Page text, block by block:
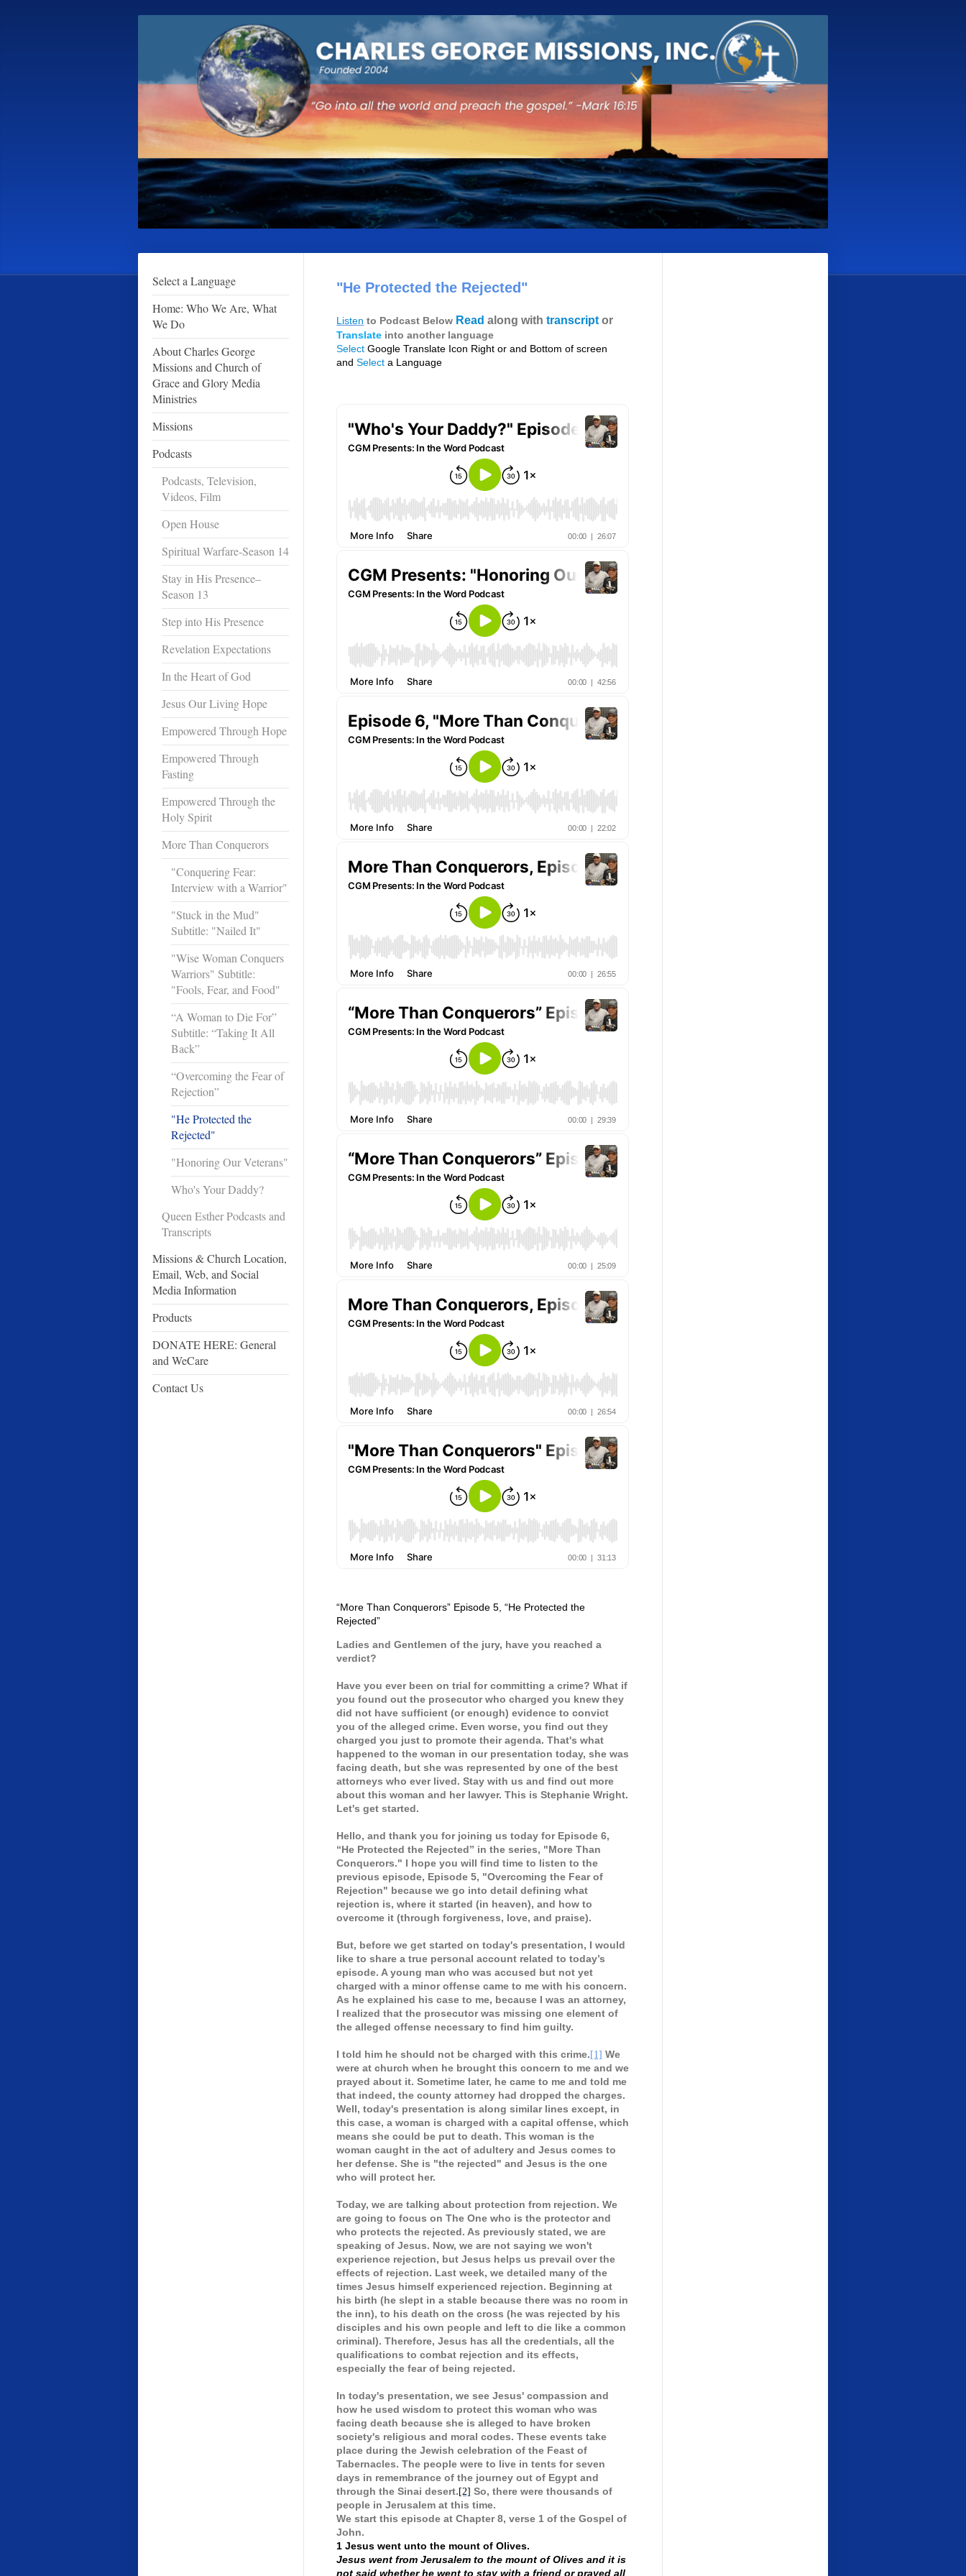
Select a Language
Home: Who We Are, What
We Do
About Charles George
Missions and Church of
Grace and Glory Media
Ministries
Missions
Podcasts
Podcasts, Television,
Videos, Film
Open House
Spiritual Warfare-Season 14
Stay in His Presence–
Season 13
Step into His Presence
Revelation Expectations
In the Heart of God
Jesus Our Living Hope
Empowered Through Hope
Empowered Through
Fasting
Empowered Through the
Holy Spirit
More Than Conquerors
"Conquering Fear:
Interview with a Warrior"
"Stuck in the Mud"
Subtitle: "Nailed It"
"Wise Woman Conquers
Warriors" Subtitle:
"Fools, Fear, and Food"
“A Woman to Die For”
Subtitle: “Taking It All
Back”
“Overcoming the Fear of
Rejection”
"He Protected the
Rejected"
"Honoring Our Veterans"
Who's Your Daddy?
Queen Esther Podcasts and
Transcripts
Missions & Church Location,
Email, Web, and Social
Media Information
Products
DONATE HERE: General
and WeCare
Contact Us
"He Protected the Rejected"
Listen to Podcast Below Read along withtranscript or
Translate into another language
Select Google Translate Icon Right or and Bottom of screen
and Select a Language
“More Than Conquerors” Episode 5, “He Protected the
Rejected”
Ladies and Gentlemen of the jury, have you reached a
verdict?
Have you ever been on trial for committing a crime? What if
you found out the prosecutor who charged you knew they
did not have sufficient (or enough) evidence to convict
you of the alleged crime. Even worse, you find out they
charged you just to promote their agenda. That's what
happened to the woman in our presentation today, she was
facing death, but she was represented by one of the best
attorneys who ever lived. Stay with us and find out more
about this woman and her lawyer. This is Stephanie Wright.
Let's get started.
Hello, and thank you for joining us today for Episode 6,
“He Protected the Rejected” in the series, "More Than
Conquerors." I hope you will find time to listen to the
previous episode, Episode 5, "Overcoming the Fear of
Rejection" because we go into detail defining what
rejection is, where it started (in heaven), and how to
overcome it (through forgiveness, love, and praise).
But, before we get started on today's presentation, I would
like to share a true personal account related to today’s
episode. A young man who was accused but not yet
charged with a minor offense came to me with his concern.
As he explained his case to me, because I was an attorney,
I realized that the prosecutor was missing one element of
the alleged offense necessary to find him guilty.
I told him he should not be charged with this crime. [1] We
were at church when he brought this concern to me and we
prayed about it. Sometime later, he came to me and told me
that indeed, the county attorney had dropped the charges.
Well, today's presentation is along similar lines except, in
this case, a woman is charged with a capital offense, which
means she could be put to death. This woman is the
woman caught in the act of adultery and Jesus comes to
her defense. She is "the rejected" and Jesus is the one
who will protect her.
Today, we are talking about protection from rejection. We
are going to focus on The One who is the protector and
who protects the rejected. As previously stated, we are
speaking of Jesus. Now, we are not saying we won't
experience rejection, but Jesus helps us prevail over the
effects of rejection. Last week, we detailed many of the
times Jesus himself experienced rejection. Beginning at
his birth (he slept in a stable because there was no room in
the inn), to his death on the cross (he was rejected by his
disciples and his own people and left to die like a common
criminal). Therefore, Jesus has all the credentials, all the
qualifications to combat rejection and its effects,
especially the fear of being rejected.
In today's presentation, we see Jesus' compassion and
how he used wisdom to protect this woman who was
facing death because she is alleged to have broken
society's religious and moral codes. These events take
place during the Jewish celebration of the Feast of
Tabernacles. The people were to live in tents for seven
days in remembrance of the journey out of Egypt and
through the Sinai desert. [2] So, there were thousands of
people in Jerusalem at this time.
We start this episode at Chapter 8, verse 1 of the Gospel of
John.
1 Jesus went unto the mount of Olives.
Jesus went from Jerusalem to the mount of Olives and it is
not said whether he went to stay with a friend or prayed all